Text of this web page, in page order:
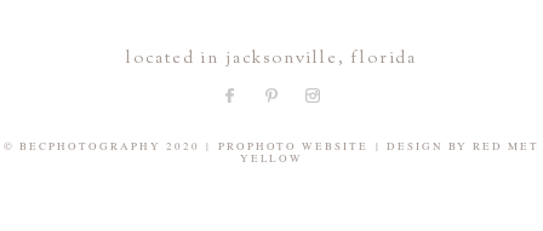
located in jacksonville, florida
© BECPHOTOGRAPHY 2020 | PROPHOTO WEBSITE | DESIGN BY RED MET
YELLOW